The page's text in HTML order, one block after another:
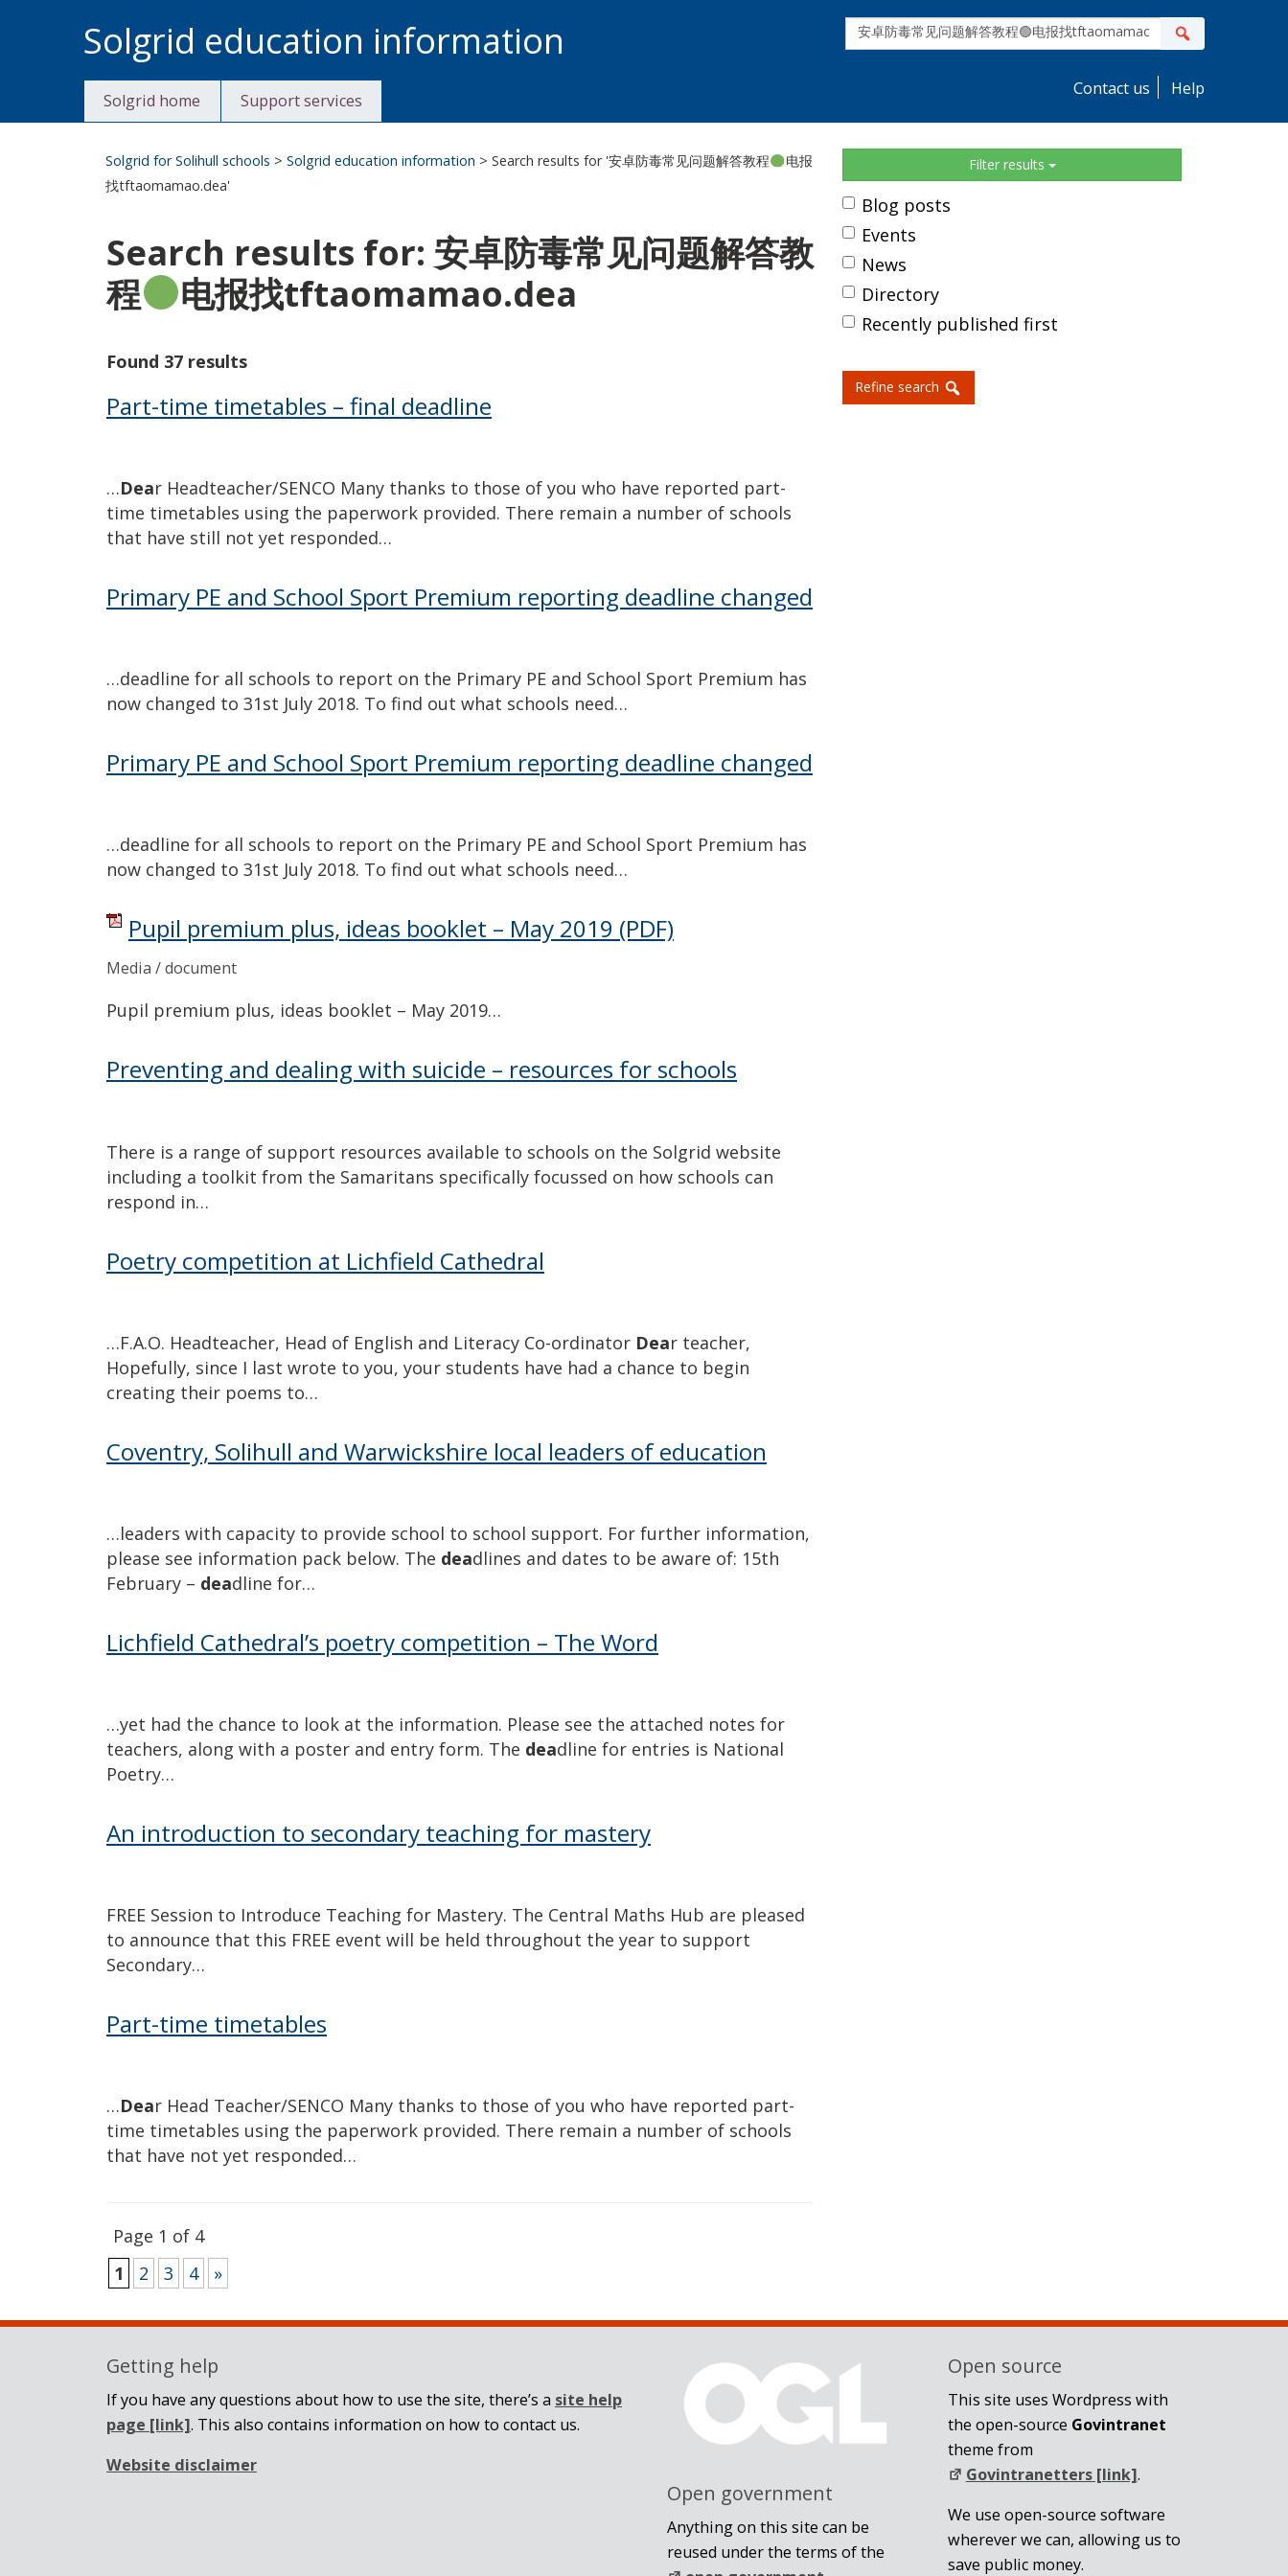
to
content
Solgrid education information
site
search
Contact us Help
Solgrid home Support services
Solgrid for Solihull schools >Solgrid education information > Search results for '安卓防毒常见问题解答教程
电报
找tftaomamao.dea'
Search results for: 安卓防毒常见问题解答教
程
电报找tftaomamao.dea
Found 37 results
Part-time timetables – final deadline
…Dear Headteacher/SENCO Many thanks to those of you who have reported part-
time timetables using the paperwork provided. There remain a number of schools
that have still not yet responded…
Primary PE and School Sport Premium reporting deadline changed
…deadline for all schools to report on the Primary PE and School Sport Premium has
now changed to 31st July 2018. To find out what schools need…
Primary PE and School Sport Premium reporting deadline changed
…deadline for all schools to report on the Primary PE and School Sport Premium has
now changed to 31st July 2018. To find out what schools need…
Pupil premium plus, ideas booklet – May 2019 (PDF)
Media / document
Pupil premium plus, ideas booklet – May 2019…
Preventing and dealing with suicide – resources for schools
There is a range of support resources available to schools on the Solgrid website
including a toolkit from the Samaritans specifically focussed on how schools can
respond in…
Poetry competition at Lichfield Cathedral
…F.A.O. Headteacher, Head of English and Literacy Co-ordinator Dear teacher,
Hopefully, since I last wrote to you, your students have had a chance to begin
creating their poems to…
Coventry, Solihull and Warwickshire local leaders of education
…leaders with capacity to provide school to school support. For further information,
please see information pack below. The deadlines and dates to be aware of: 15th
February – deadline for…
Lichfield Cathedral’s poetry competition – The Word
…yet had the chance to look at the information. Please see the attached notes for
teachers, along with a poster and entry form. The deadline for entries is National
Poetry…
An introduction to secondary teaching for mastery
FREE Session to Introduce Teaching for Mastery. The Central Maths Hub are pleased
to announce that this FREE event will be held throughout the year to support
Secondary…
Part-time timetables
…Dear Head Teacher/SENCO Many thanks to those of you who have reported part-
time timetables using the paperwork provided. There remain a number of schools
that have not yet responded…
Page 1 of 4
1
2 3 4 »
Sidebar Filter results
Blog posts
Events
News
Directory
Recently published first
Refine search
Getting help
If you have any questions about how to use the site, there’s a site help
page [link]. This also contains information on how to contact us.
Website disclaimer
Open government
Anything on this site can be
reused under the terms of the
Open source
This site uses Wordpress with
the open-source Govintranet
theme from
Govintranetters [link].
We use open-source software
wherever we can, allowing us to
save public money.